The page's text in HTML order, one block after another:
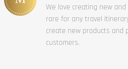
We love creating new
rare for any travel
create new products and
customers.